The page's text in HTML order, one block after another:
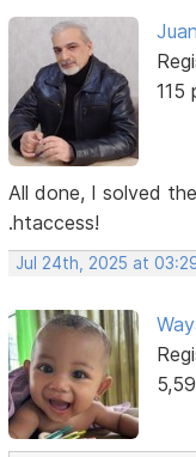
115
All done, I solved
.htaccess!
Jul 24th, 2025 at